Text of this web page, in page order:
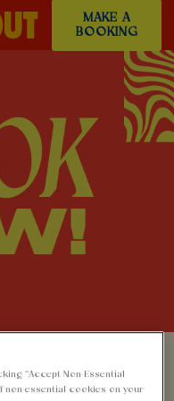
MAKE A
BOOKING
AT
“Accept Non-Essential
non-essential cookies on your